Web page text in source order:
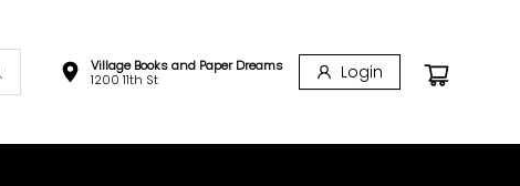
Village Books and Paper Dreams
1200 11th St
Login